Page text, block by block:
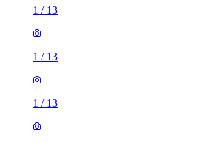
1 / 13
1 / 13
1 / 13